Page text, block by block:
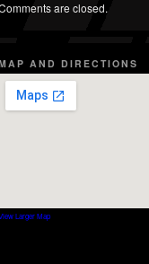
are closed.
AND DIRECTIONS
Larger Map